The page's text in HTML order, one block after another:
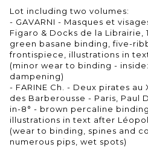
Lot including two volumes:
- GAVARNI - Masques et
Figaro & Docks de la Librairie,
green basane binding, five-
frontispiece, illustrations in
(minor wear to binding -
dampening)
- FARINE Ch. - Deux pirates
des Barberousse - Paris, Paul
in-8° - brown percaline
illustrations in text after
(wear to binding, spines and
numerous pips, wet spots)